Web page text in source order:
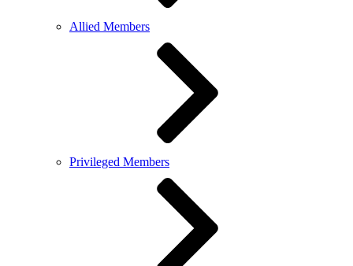
Allied Members
Privileged Members